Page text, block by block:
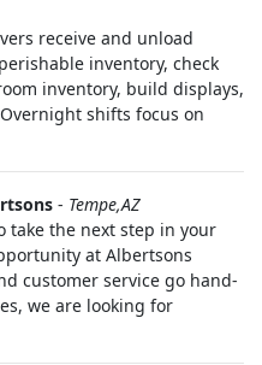
receive and unload
inventory, check
inventory, build displays,
shifts focus on
- Tempe,AZ
take the next step in your
at Albertsons
customer service go hand-
we are looking for